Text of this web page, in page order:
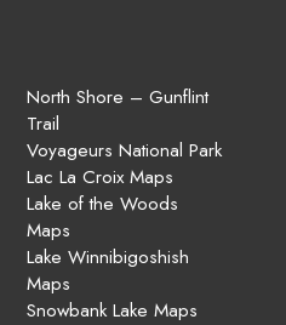
North Shore – Gunflint
Trail
Voyageurs National Park
Lac La Croix Maps
Lake of the Woods
Maps
Lake Winnibigoshish
Maps
Snowbank Lake Maps